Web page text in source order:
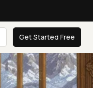
Get Started Free